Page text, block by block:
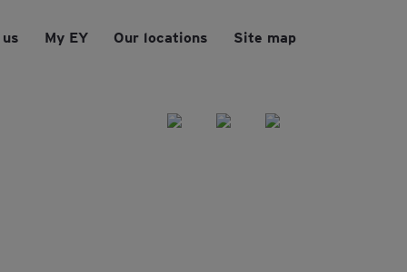
My EY Our locations Site map